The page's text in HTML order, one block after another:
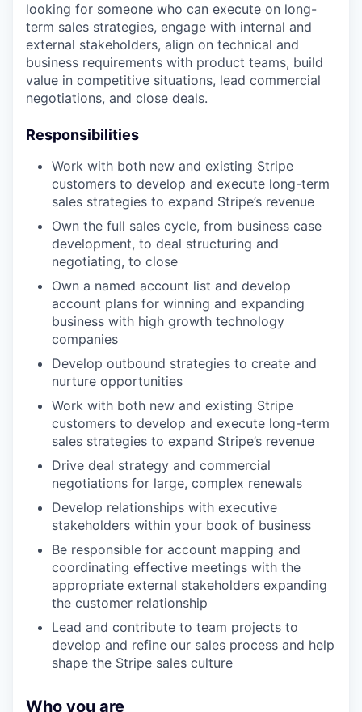
looking for someone who can execute on long-
term sales strategies, engage with internal and
external stakeholders, align on technical and
business requirements with product teams, build
value in competitive situations, lead commercial
negotiations, and close deals.
Responsibilities
Work with both new and existing Stripe
customers to develop and execute long-term
sales strategies to expand Stripe’s revenue
Own the full sales cycle, from business case
development, to deal structuring and
negotiating, to close
Own a named account list and develop
account plans for winning and expanding
business with high growth technology
companies
Develop outbound strategies to create and
nurture opportunities
Work with both new and existing Stripe
customers to develop and execute long-term
sales strategies to expand Stripe’s revenue
Drive deal strategy and commercial
negotiations for large, complex renewals
Develop relationships with executive
stakeholders within your book of business
Be responsible for account mapping and
coordinating effective meetings with the
appropriate external stakeholders expanding
the customer relationship
Lead and contribute to team projects to
develop and refine our sales process and help
shape the Stripe sales culture
Who you are